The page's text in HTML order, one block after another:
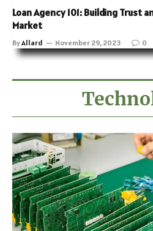
Loan Agency 101: Building Trust
Market
ByAllard November 29, 2023 0